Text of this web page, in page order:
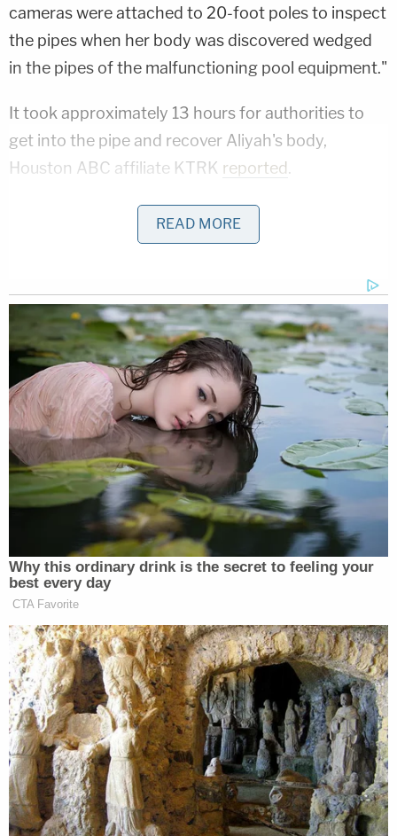
cameras were attached to 20-foot poles to inspect
the pipes when her body was discovered wedged
in the pipes of the malfunctioning pool equipment."
It took approximately 13 hours for authorities to
get into the pipe and recover Aliyah's body,
Houston ABC affiliate KTRK reported.
Aliyah's family alleges that her death was the
"direct result" of the defendant's negligence and
property, reasoning that through the exercise of
"ordinary care," the establishment should have
known about the problem with the pool that
resulted in Aliyah's death.
Related Coverage:
2 brothers gunned down by 'ticking time bomb'
neighbor while backing out of their own
driveway: Police
Woman told she had 5 years to live is forced to
get unnecessary hysterectomy based on another
patient's cancer diagnosis, lawsuit claims
Citing 'careful review,' judge hands Trump a major
reprieve on day 'sensitive' financials threatened
to spill out in discovery
The Houston Health Department on Monday
performed aninspectionof the pool and identified
several violations, according to documents
READ MORE